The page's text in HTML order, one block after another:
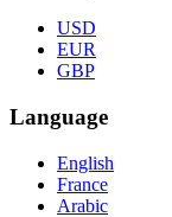
USD
EUR
GBP
Language
English
France
Arabic